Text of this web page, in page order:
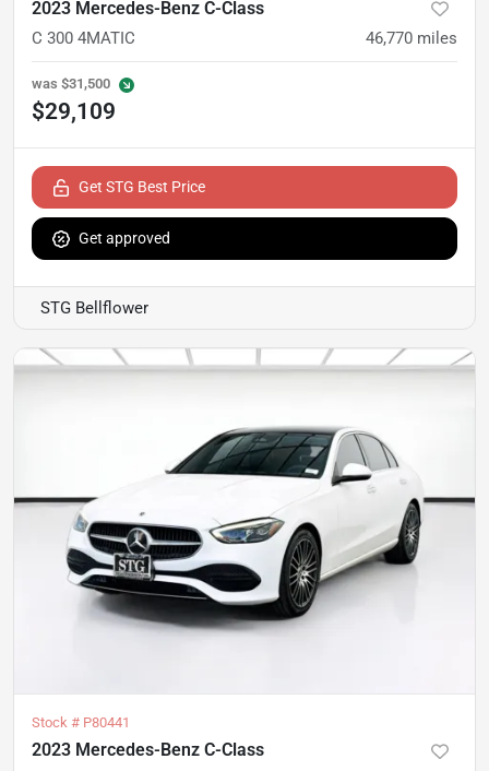
2023 Mercedes-Benz C-Class
C 300 4MATIC 46,770 miles
was $31,500
$29,109
Get STG Best Price
Get approved
STG Bellflower
Stock # P80441
2023 Mercedes-Benz C-Class